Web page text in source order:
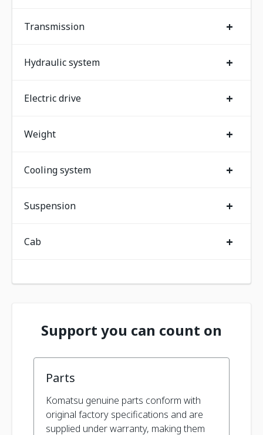
Transmission +
Hydraulic system +
Electric drive +
Weight +
Cooling system +
Suspension +
Cab +
Support you can count on
Parts
Komatsu genuine parts conform with
original factory specifications and are
supplied under warranty, making them